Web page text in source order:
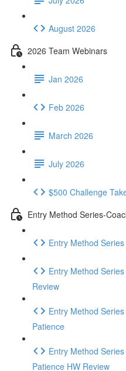
August 2026
2026 Team Webinars
Jan 2026
Feb 2026
March 2026
July 2026
$500 Challenge
Entry Method Series-
Entry Method
Entry Method
Review
Entry Method
Patience
Entry Method
Patience HW Review